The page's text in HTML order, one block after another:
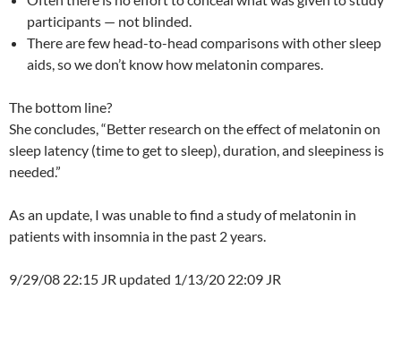
participants — not blinded.
There are few head-to-head comparisons with other sleep
aids, so we don’t know how melatonin compares.
The bottom line?
She concludes, “Better research on the effect of melatonin on
sleep latency (time to get to sleep), duration, and sleepiness is
needed.”
As an update, I was unable to find a study of melatonin in
patients with insomnia in the past 2 years.
9/29/08 22:15 JR updated 1/13/20 22:09 JR